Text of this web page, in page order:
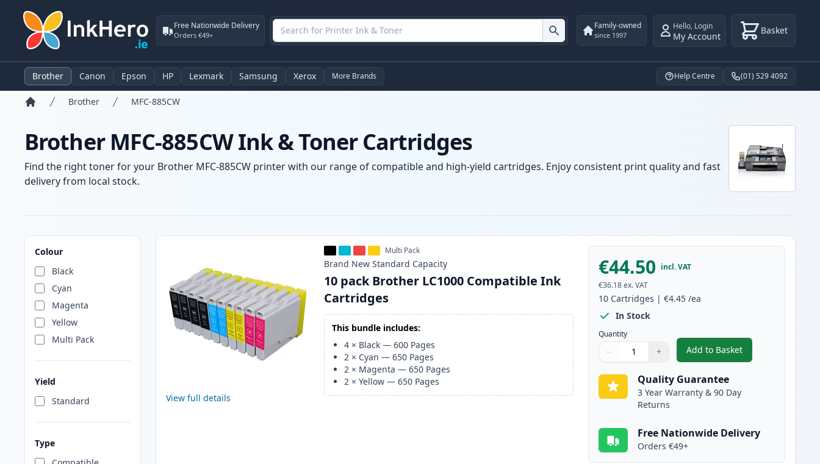
Free Nationwide Delivery
Orders €49+
Family-owned
since 1997
Hello, Login
My Account Basket
Brother Canon Epson HP Lexmark Samsung Xerox More Brands Help Centre (01) 529 4092
Brother MFC-885CW
Brother MFC-885CW Ink & Toner Cartridges
Find the right toner for your Brother MFC-885CW printer with our range of compatible and high-yield cartridges. Enjoy consistent print quality and fast
delivery from local stock.
Colour
Black
Cyan
Magenta
Yellow
Multi Pack
Yield
Standard
Type
Products
View full details
Multi Pack
Brand New Standard Capacity
10 pack Brother LC1000 Compatible Ink
Cartridges
This bundle includes:
4 × Black —600 Pages
2 × Cyan —650 Pages
2 × Magenta —650 Pages
2 ×Yellow —650 Pages
€44.50 incl. VAT
€36.18 ex. VAT
10 Cartridges |€4.45 /ea
In Stock
Quantity
Quantity
Use buttons to adjust
− +
Quantity:
Add to Basket
,10 pack Brother
Quality Guarantee
3 Year Warranty & 90 Day
Returns
Free Nationwide Delivery
Orders €49+